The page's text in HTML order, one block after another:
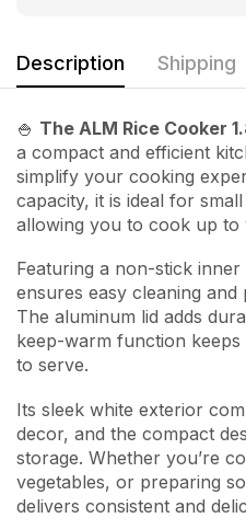
Description Shipping
🍚 The ALM Rice Cooker
a compact and efficient
simplify your cooking
capacity, it is ideal for
allowing you to cook up
Featuring a non-stick
ensures easy cleaning
The aluminum lid adds
keep-warm function
to serve.
Its sleek white exterior
decor, and the compact
storage. Whether you’re
vegetables, or preparing
delivers consistent and